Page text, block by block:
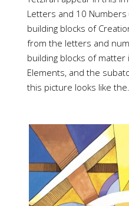
Letters and 10
building blocks of
from the letters and
building blocks of
Elements, and the
this picture looks like